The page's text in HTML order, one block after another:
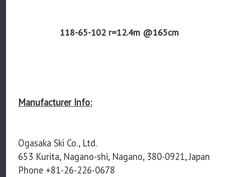
118-65-102 r=12.4m @165cm
Manufacturer Info:
Ogasaka Ski Co., Ltd.
653 Kurita, Nagano-shi, Nagano, 380-0921, Japan
Phone +81-26-226-0678